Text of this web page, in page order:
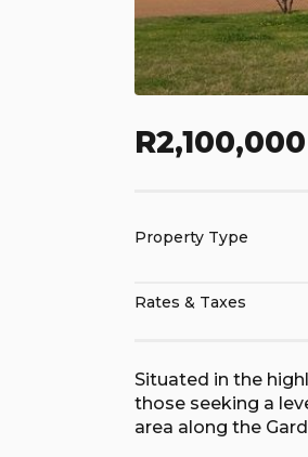
R2,100,000
Property Type
Rates & Taxes
Situated in the
those seeking a
area along the